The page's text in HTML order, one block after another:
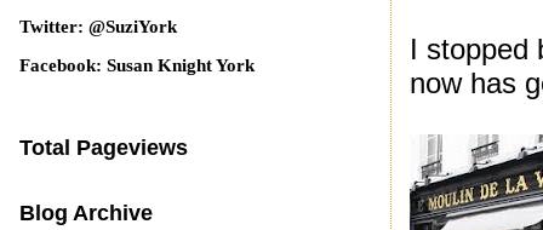
I stopped
now has
Twitter: @SuziYork
Facebook: Susan Knight York
Total Pageviews
Blog Archive